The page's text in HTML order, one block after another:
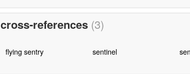
cross-references (3)
flying sentry sentinel